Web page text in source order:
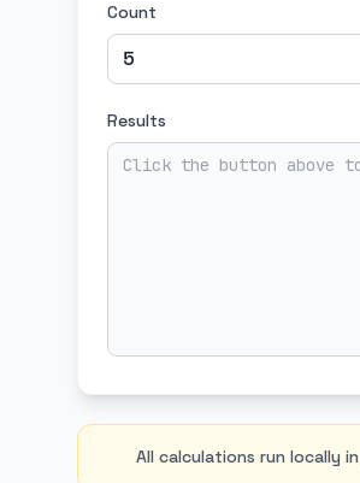
Count
Results
All calculations run locally